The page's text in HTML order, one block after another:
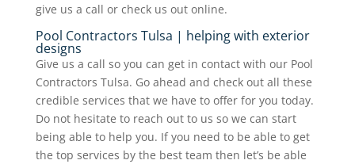
give us a call or check us out online.
Pool Contractors Tulsa | helping with exterior
designs
Give us a call so you can get in contact with our Pool
Contractors Tulsa. Go ahead and check out all these
credible services that we have to offer for you today.
Do not hesitate to reach out to us so we can start
being able to help you. If you need to be able to get
the top services by the best team then let’s be able